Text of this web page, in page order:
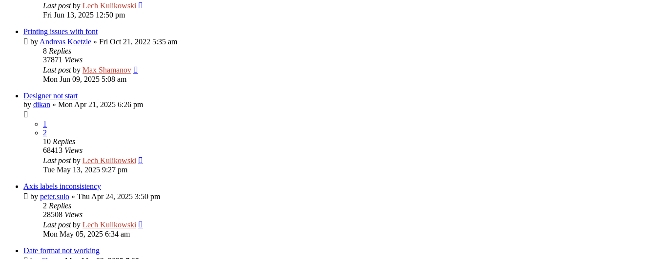
Last postby Lech Kulikowski
Fri Jun 13, 2025 12:50 pm
Printing issues with font
by Andreas Koetzle » Fri Oct 21, 2022 5:35 am
8 Replies
37871 Views
Last postby Max Shamanov
Mon Jun 09, 2025 5:08 am
Designer not start
by dikan » Mon Apr 21, 2025 6:26 pm
1
2
10 Replies
68413 Views
Last postby Lech Kulikowski
Tue May 13, 2025 9:27 pm
Axis labels inconsistency
by peter.sulo » Thu Apr 24, 2025 3:50 pm
2 Replies
28508 Views
Last postby Lech Kulikowski
Mon May 05, 2025 6:34 am
Date format not working